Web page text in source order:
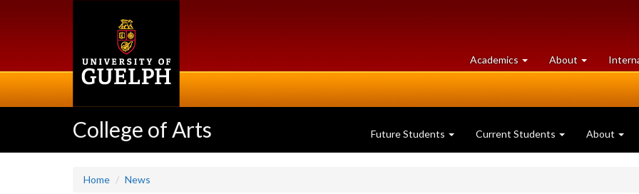
Academics at
University
About University
of
College of Arts Future Students Current Students About
Home News